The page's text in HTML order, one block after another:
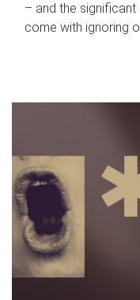
– and the
come with ignoring